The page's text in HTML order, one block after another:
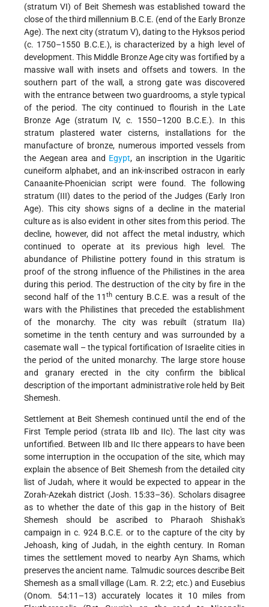
(stratum VI) of Beit Shemesh was established toward the
close of the third millennium B.C.E. (end of the Early Bronze
Age). The next city (stratum V), dating to the Hyksos period
(c. 1750–1550 B.C.E.), is characterized by a high level of
development. This Middle Bronze Age city was fortified by a
massive wall with insets and offsets and towers. In the
southern part of the wall, a strong gate was discovered
with the entrance between two guardrooms, a style typical
of the period. The city continued to flourish in the Late
Bronze Age (stratum IV, c. 1550–1200 B.C.E.). In this
stratum plastered water cisterns, installations for the
manufacture of bronze, numerous imported vessels from
the Aegean area and Egypt, an inscription in the Ugaritic
cuneiform alphabet, and an ink-inscribed ostracon in early
Canaanite-Phoenician script were found. The following
stratum (III) dates to the period of the Judges (Early Iron
Age). This city shows signs of a decline in the material
culture as is also evident in other sites from this period. The
decline, however, did not affect the metal industry, which
continued to operate at its previous high level. The
abundance of Philistine pottery found in this stratum is
proof of the strong influence of the Philistines in the area
during this period. The destruction of the city by fire in the
second half of the 11th century B.C.E. was a result of the
wars with the Philistines that preceded the establishment
of the monarchy. The city was rebuilt (stratum IIa)
sometime in the tenth century and was surrounded by a
casemate wall – the typical fortification of Israelite cities in
the period of the united monarchy. The large store house
and granary erected in the city confirm the biblical
description of the important administrative role held by Beit
Shemesh.
Settlement at Beit Shemesh continued until the end of the
First Temple period (strata IIb and IIc). The last city was
unfortified. Between IIb and IIc there appears to have been
some interruption in the occupation of the site, which may
explain the absence of Beit Shemesh from the detailed city
list of Judah, where it would be expected to appear in the
Zorah-Azekah district (Josh. 15:33–36). Scholars disagree
as to whether the date of this gap in the history of Beit
Shemesh should be ascribed to Pharaoh Shishak's
campaign in c. 924 B.C.E. or to the capture of the city by
Jehoash, king of Judah, in the eighth century. In Roman
times the settlement moved to nearby Ayn Shams, which
preserves the ancient name. Talmudic sources describe Beit
Shemesh as a small village (Lam. R. 2:2; etc.) and Eusebius
(Onom. 54:11–13) accurately locates it 10 miles from